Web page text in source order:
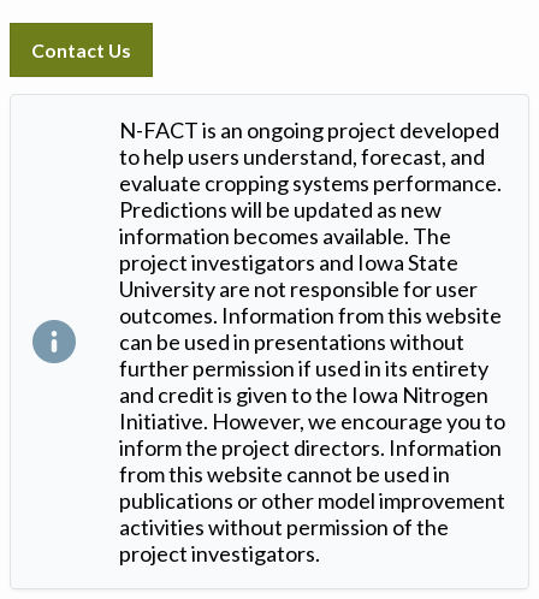
Contact Us
N-FACT is an ongoing project developed
to help users understand, forecast, and
evaluate cropping systems performance.
Predictions will be updated as new
information becomes available. The
project investigators and Iowa State
University are not responsible for user
outcomes. Information from this website
can be used in presentations without
further permission if used in its entirety
and credit is given to the Iowa Nitrogen
Initiative. However, we encourage you to
inform the project directors. Information
from this website cannot be used in
publications or other model improvement
activities without permission of the
project investigators.